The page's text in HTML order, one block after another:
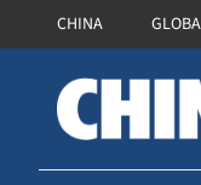
CHINA